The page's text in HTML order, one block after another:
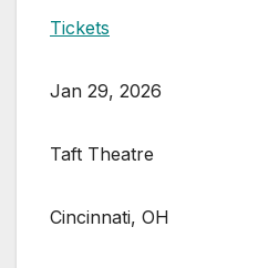
Tickets
Jan 29, 2026
Taft Theatre
Cincinnati, OH